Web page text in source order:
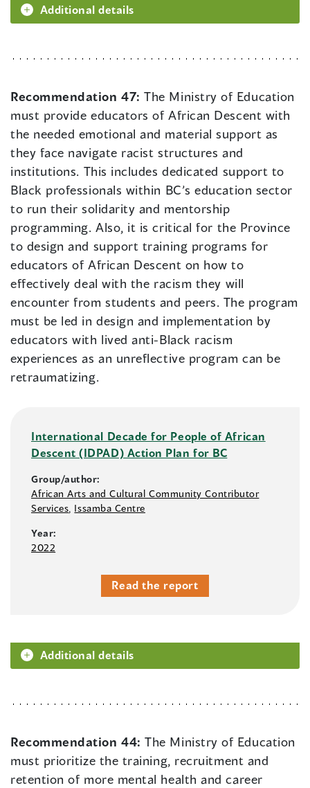
Additional details
Recommendation 47:The Ministry of Education
must provide educators of African Descent with
the needed emotional and material support as
they face navigate racist structures and
institutions. This includes dedicated support to
Black professionals within BC’s education sector
to run their solidarity and mentorship
programming. Also, it is critical for the Province
to design and support training programs for
educators of African Descent on how to
effectively deal with the racism they will
encounter from students and peers. The program
must be led in design and implementation by
educators with lived anti-Black racism
experiences as an unreflective program can be
retraumatizing.
International Decade for People of African
Descent (IDPAD) Action Plan for BC
Group/author:
African Arts and Cultural Community Contributor
Services Issamba Centre
Year:
2022
Read the report
Additional details
Recommendation 44:The Ministry of Education
must prioritize the training, recruitment and
retention of more mental health and career